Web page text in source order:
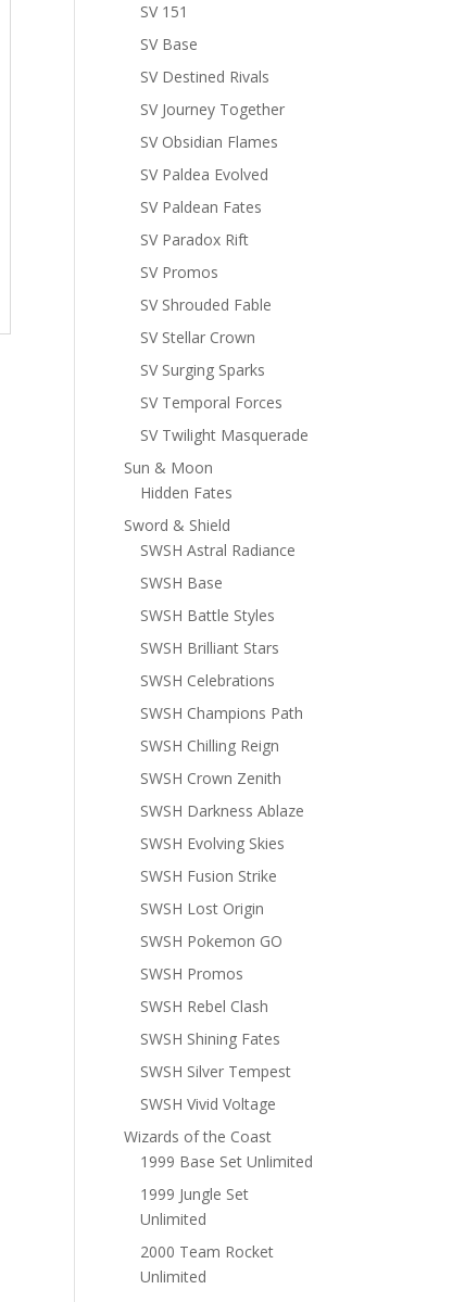
SV 151
SV Base
SV Destined Rivals
SV Journey Together
SV Obsidian Flames
SV Paldea Evolved
SV Paldean Fates
SV Paradox Rift
SV Promos
SV Shrouded Fable
SV Stellar Crown
SV Surging Sparks
SV Temporal Forces
SV Twilight Masquerade
Sun & Moon
Hidden Fates
Sword & Shield
SWSH Astral Radiance
SWSH Base
SWSH Battle Styles
SWSH Brilliant Stars
SWSH Celebrations
SWSH Champions Path
SWSH Chilling Reign
SWSH Crown Zenith
SWSH Darkness Ablaze
SWSH Evolving Skies
SWSH Fusion Strike
SWSH Lost Origin
SWSH Pokemon GO
SWSH Promos
SWSH Rebel Clash
SWSH Shining Fates
SWSH Silver Tempest
SWSH Vivid Voltage
Wizards of the Coast
1999 Base Set Unlimited
1999 Jungle Set
Unlimited
2000 Team Rocket
Unlimited